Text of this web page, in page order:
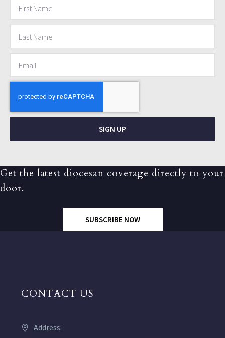
SIGN UP
Get the latest diocesan coverage directly to your
door.
SUBSCRIBE NOW
CONTACT US
Address: